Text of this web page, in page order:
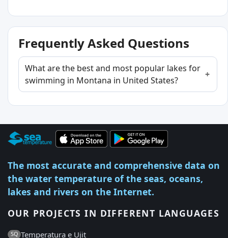
Frequently Asked Questions
What are the best and most popular lakes for
swimming in Montana in United States?
The most accurate and comprehensive data on
the water temperature of the seas, oceans,
lakes and rivers on the Internet.
OUR PROJECTS IN DIFFERENT LANGUAGES
SQ Temperatura e Ujit